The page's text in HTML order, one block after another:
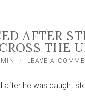
AFTER
THE
LEAVE A
after he was caught